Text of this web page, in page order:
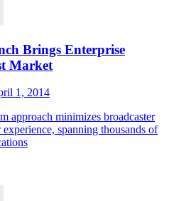
Brings Enterprise
Market
1, 2014
approach minimizes broadcaster
spanning thousands of